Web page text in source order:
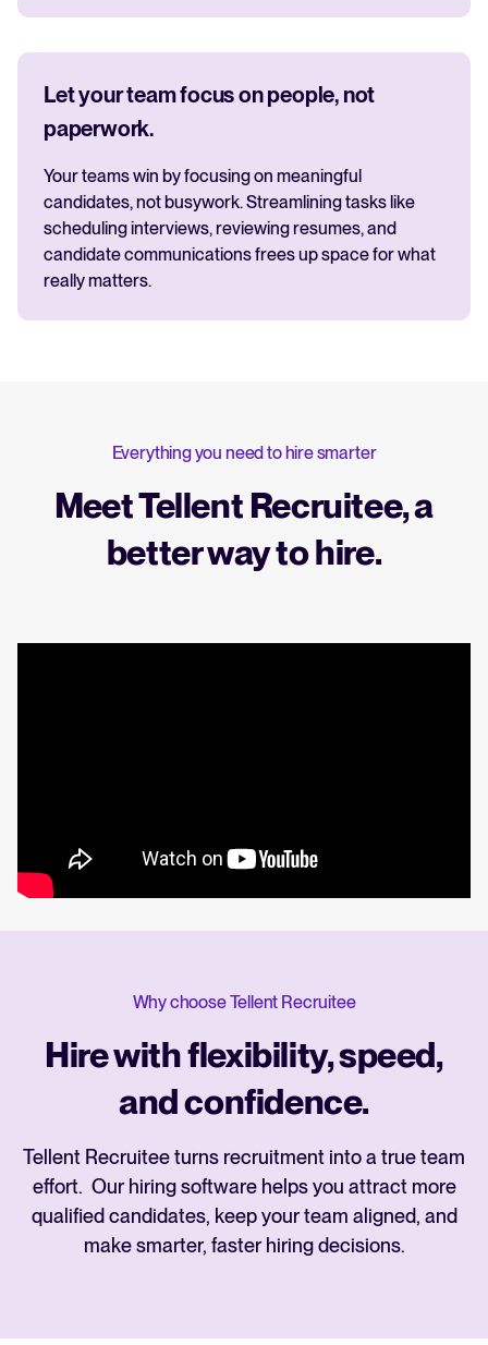
Let your team focus on people, not
paperwork.
Your teams win by focusing on meaningful
candidates, not busywork. Streamlining tasks like
scheduling interviews, reviewing resumes, and
candidate communications frees up space for what
really matters.
Everything you need to hire smarter
Meet Tellent Recruitee, a
better way to hire.
Why choose Tellent Recruitee
Hire with flexibility, speed,
and confidence.
Tellent Recruitee turns recruitment into a true team
effort. Our hiring software helps you attract more
qualified candidates, keep your team aligned, and
make smarter, faster hiring decisions.